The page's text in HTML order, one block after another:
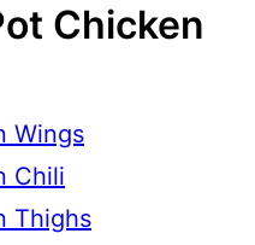
Chicken
Wings
Chili
Thighs